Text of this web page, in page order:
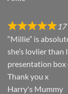
“Millie” is
she’s lovlier than
presentation box
Thank you x
Harry's Mummy